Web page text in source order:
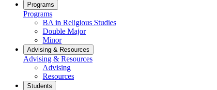
Programs
Programs
BA in Religious Studies
Double Major
Minor
Advising & Resources
Advising & Resources
Advising
Resources
Students